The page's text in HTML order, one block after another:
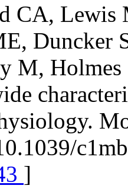
CA, Lewis
Duncker
M,
]